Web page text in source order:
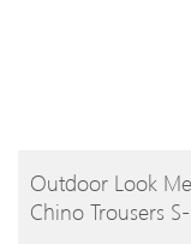
BUY
Outdoor Look
Chino Trousers